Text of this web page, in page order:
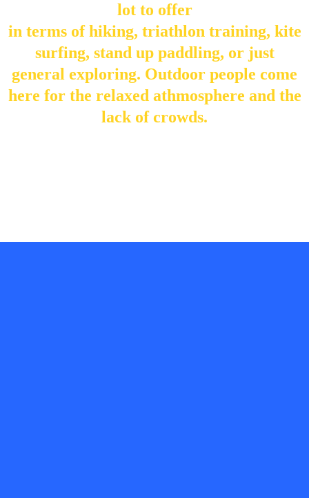
lot to offer
in terms of hiking, triathlon training, kite
surfing, stand up paddling, or just
general exploring. Outdoor people come
here for the relaxed athmosphere and the
lack of crowds.